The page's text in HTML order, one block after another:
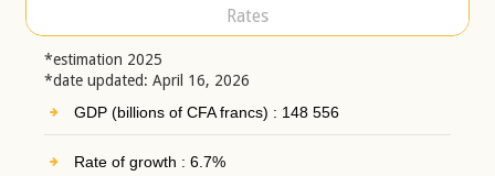
Rates
*estimation 2025
*date updated: April 16, 2026
GDP (billions of CFA francs) : 148 556
Rate of growth : 6.7%